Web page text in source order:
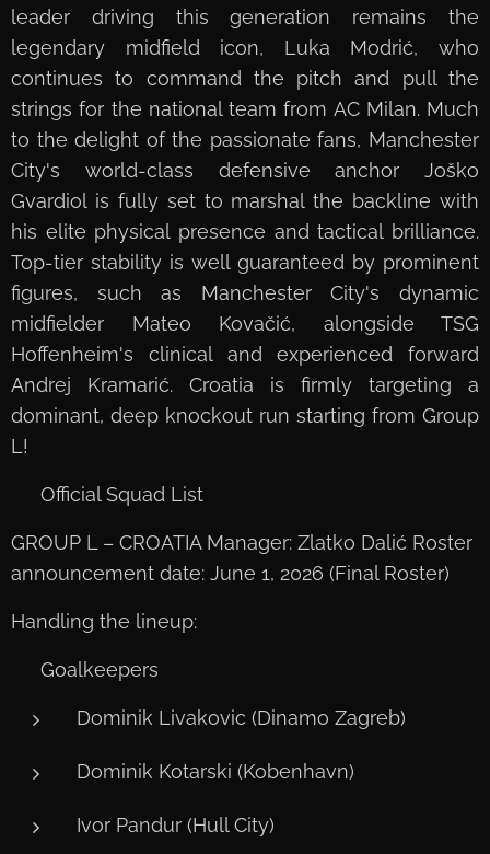
leader driving this generation remains the
legendary midfield icon, Luka Modrić, who
continues to command the pitch and pull the
strings for the national team from AC Milan. Much
to the delight of the passionate fans, Manchester
City's world-class defensive anchor Joško
Gvardiol is fully set to marshal the backline with
his elite physical presence and tactical brilliance.
Top-tier stability is well guaranteed by prominent
figures, such as Manchester City's dynamic
midfielder Mateo Kovačić, alongside TSG
Hoffenheim's clinical and experienced forward
Andrej Kramarić. Croatia is firmly targeting a
dominant, deep knockout run starting from Group
L!
📋 Official Squad List
GROUP L – CROATIA Manager: Zlatko Dalić Roster
announcement date: June 1, 2026 (Final Roster)
Handling the lineup:
🧤 Goalkeepers
Dominik Livakovic (Dinamo Zagreb)
Dominik Kotarski (Kobenhavn)
Ivor Pandur (Hull City)